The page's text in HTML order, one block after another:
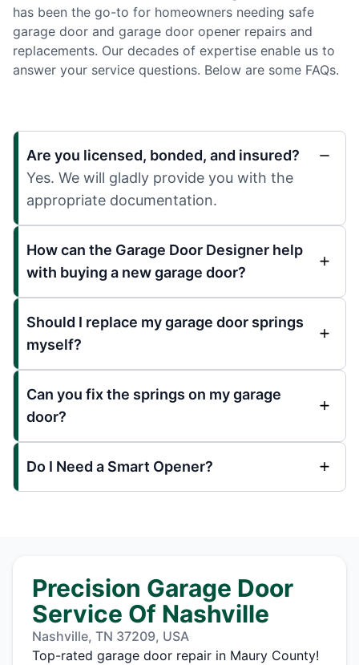
has been the go-to for homeowners needing safe
garage door and garage door opener repairs and
replacements. Our decades of expertise enable us to
answer your service questions. Below are some FAQs.
Are you licensed, bonded, and insured?
Yes. We will gladly provide you with the
appropriate documentation.
How can the Garage Door Designer help
with buying a new garage door?
Should I replace my garage door springs
myself?
Can you fix the springs on my garage
door?
Do I Need a Smart Opener?
Precision Garage Door
Service Of Nashville
Nashville, TN 37209, USA
Top-rated garage door repair in Maury County!